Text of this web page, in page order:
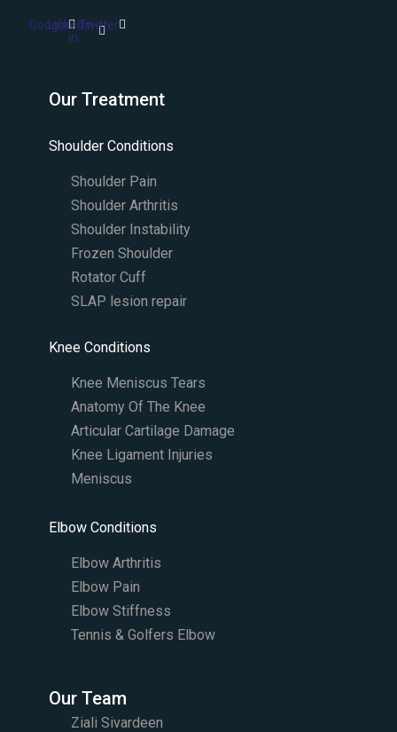
GoogleLinkedin-
in
Twitter
Our Treatment
Shoulder Conditions
Shoulder Pain
Shoulder Arthritis
Shoulder Instability
Frozen Shoulder
Rotator Cuff
SLAP lesion repair​
Knee Conditions
Knee Meniscus Tears
Anatomy Of The Knee
Articular Cartilage Damage
Knee Ligament Injuries
Meniscus
Elbow Conditions
Elbow Arthritis
Elbow Pain
Elbow Stiffness
Tennis & Golfers Elbow
Our Team
Ziali Sivardeen